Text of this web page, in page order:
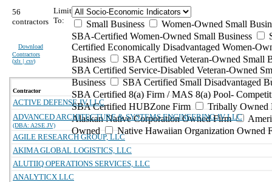
56
contractors
Download
Contractors
(xls | csv)
Limit
To:
Small Business
Women-Owned Small
SBA-Certified Women-Owned Small Business
Certified Economically Disadvantaged Women-
Business
SBA Certified Veteran-Owned Small
SBA Certified Service-Disabled Veteran-Owned
Business
SBA Certified Small Disadvantaged
SBA Certified 8(a) Firm / MAS 8(a) Pool-
SBA Certified HUBZone Firm
Tribally Owned
Alaskan Native Corporation Owned Firm
Owned
Native Hawaiian Organization Owned
Contractor
ACTIVE DEFENSE JV LLC
ADVANCED ARCHITECTURE & SYSTEMS ENGINEERING JV LLC
(DBA: A2SE JV)
AGILE RESEARCH GROUP, LLC
AKIMA GLOBAL LOGISTICS, LLC
ALUTIIQ OPERATIONS SERVICES, LLC
ANALYTICX LLC